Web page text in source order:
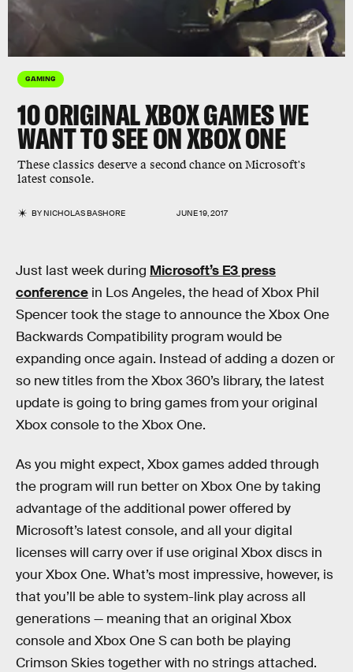
GAMING
10 ORIGINAL XBOX GAMES WE
WANT TO SEE ON XBOX ONE
These classics deserve a second chance on Microsoft's
latest console.
BYNICHOLAS BASHORE JUNE 19, 2017
Just last week during Microsoft’s E3 press
conference in Los Angeles, the head of Xbox Phil
Spencer took the stage to announce the Xbox One
Backwards Compatibility program would be
expanding once again. Instead of adding a dozen or
so new titles from the Xbox 360’s library, the latest
update is going to bring games from your original
Xbox console to the Xbox One.
As you might expect, Xbox games added through
the program will run better on Xbox One by taking
advantage of the additional power offered by
Microsoft’s latest console, and all your digital
licenses will carry over if use original Xbox discs in
your Xbox One. What’s most impressive, however, is
that you’ll be able to system-link play across all
generations — meaning that an original Xbox
console and Xbox One S can both be playing
Crimson Skies together with no strings attached.